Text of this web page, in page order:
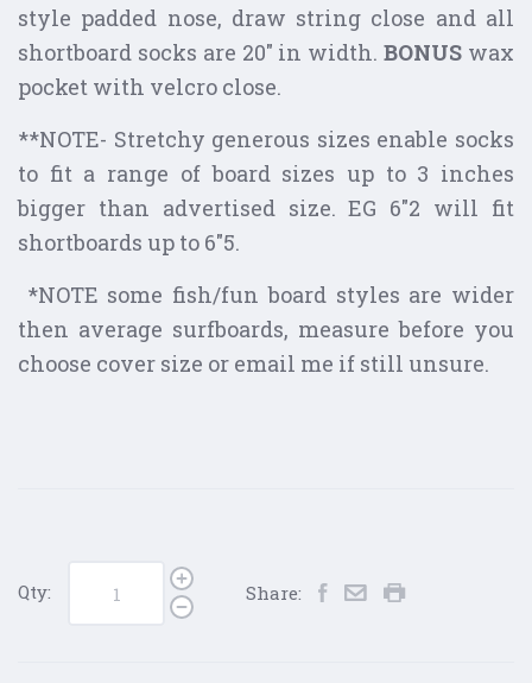
style padded nose, draw string close and all
shortboard socks are 20" in width.BONUS wax
pocket with velcro close.
**NOTE- Stretchy generous sizes enable socks
to fit a range of board sizes up to 3 inches
bigger than advertised size. EG 6"2 will fit
shortboards up to 6"5.
*NOTE some fish/fun board styles are wider
then average surfboards, measure before you
choose cover size or email me if still unsure.
Qty: Share: